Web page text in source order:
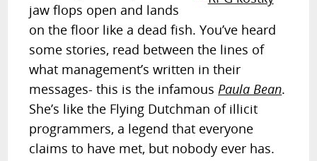
jaw flops open and lands
on the floor like a dead fish. You’ve heard
some stories, read between the lines of
what management’s written in their
messages- this is the infamousPaula Bean.
She’s like the Flying Dutchman of illicit
programmers, a legend that everyone
claims to have met, but nobody ever has.